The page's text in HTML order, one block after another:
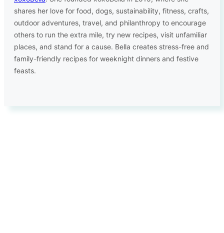
shares her love for food, dogs, sustainability, fitness, crafts,
outdoor adventures, travel, and philanthropy to encourage
others to run the extra mile, try new recipes, visit unfamiliar
places, and stand for a cause. Bella creates stress-free and
family-friendly recipes for weeknight dinners and festive
feasts.